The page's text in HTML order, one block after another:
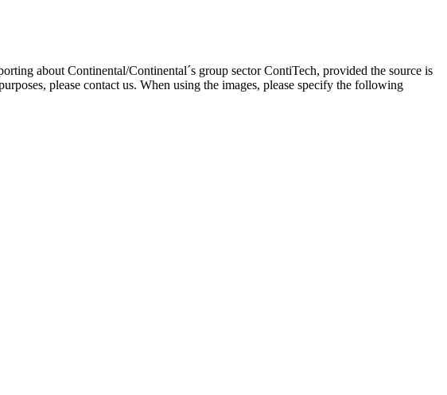
about Continental/Continental´s group sector ContiTech, provided the source is
please contact us. When using the images, please specify the following